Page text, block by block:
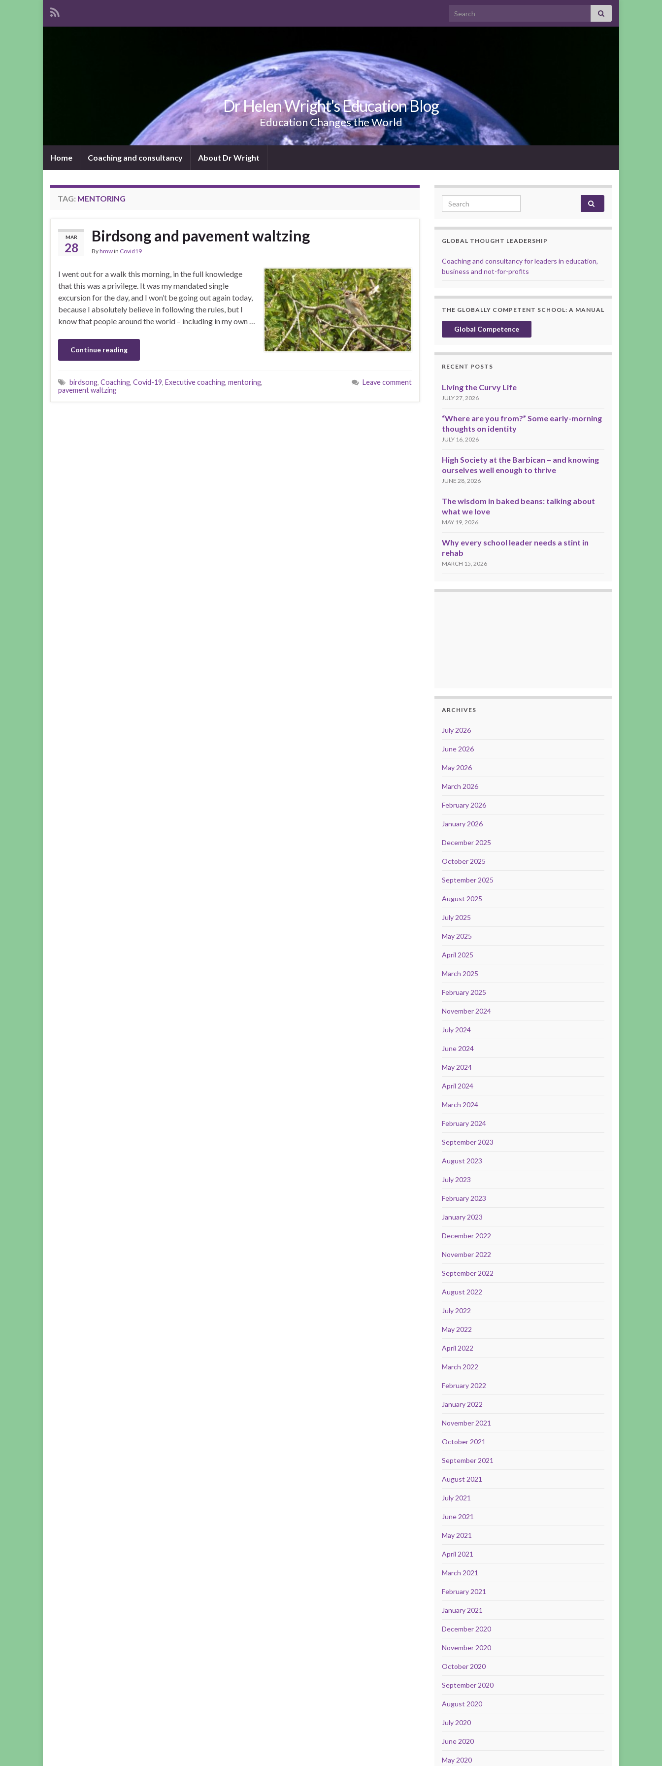
Search for:
Dr Helen Wright's Education Blog
Education Changes the World
Home Coaching and consultancy About Dr Wright
TAG: MENTORING
MAR
28
Birdsong and pavement waltzing
Byhmwin Covid19
I went out for a walk this morning, in the full knowledge
that this was a privilege. It was my mandated single
excursion for the day, and I won’t be going out again today,
because I absolutely believe in following the rules, but I
know that people around the world – including in my own …
Continue reading
birdsong, Coaching, Covid-19, Executive coaching, mentoring,
pavement waltzing
Leave comment
Search for:
GLOBAL THOUGHT LEADERSHIP
Coaching and consultancy for leaders in education,
business and not-for-profits
THE GLOBALLY COMPETENT SCHOOL: A MANUAL
Global Competence
RECENT POSTS
Living the Curvy Life
JULY 27, 2026
“Where are you from?” Some early-morning
thoughts on identity
JULY 16, 2026
High Society at the Barbican – and knowing
ourselves well enough to thrive
JUNE 28, 2026
The wisdom in baked beans: talking about
what we love
MAY 19, 2026
Why every school leader needs a stint in
rehab
MARCH 15, 2026
ARCHIVES
July 2026
June 2026
May 2026
March 2026
February 2026
January 2026
December 2025
October 2025
September 2025
August 2025
July 2025
May 2025
April 2025
March 2025
February 2025
November 2024
July 2024
June 2024
May 2024
April 2024
March 2024
February 2024
September 2023
August 2023
July 2023
February 2023
January 2023
December 2022
November 2022
September 2022
August 2022
July 2022
May 2022
April 2022
March 2022
February 2022
January 2022
November 2021
October 2021
September 2021
August 2021
July 2021
June 2021
May 2021
April 2021
March 2021
February 2021
January 2021
December 2020
November 2020
October 2020
September 2020
August 2020
July 2020
June 2020
May 2020